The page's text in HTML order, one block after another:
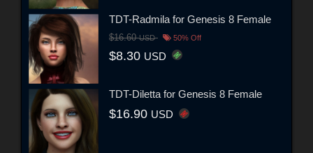
TDT-Radmila for Genesis 8 Female
$16.60USD 50% Off
$8.30 USD
TDT-Diletta for Genesis 8 Female
$16.90 USD